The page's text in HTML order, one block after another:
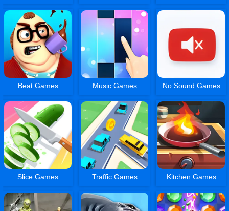
Beat Games Music Games No Sound Games
Slice Games Traffic Games Kitchen Games